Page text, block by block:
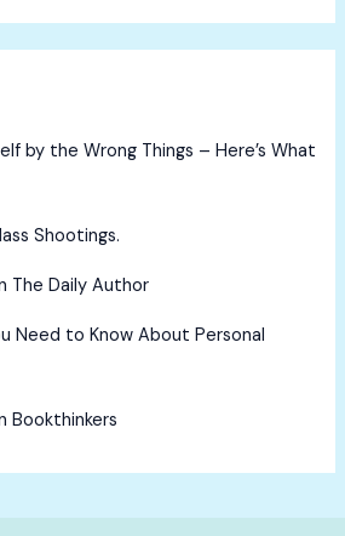
by the Wrong Things – Here’s What
Shootings.
The Daily Author
Need to Know About Personal
Bookthinkers